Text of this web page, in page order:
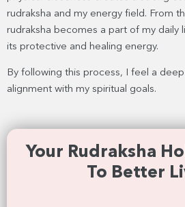
rudraksha and my energy field. From
rudraksha becomes a part of my daily
its protective and healing energy.
By following this process, I feel a
alignment with my spiritual goals.
Your Rudraksha
To Better